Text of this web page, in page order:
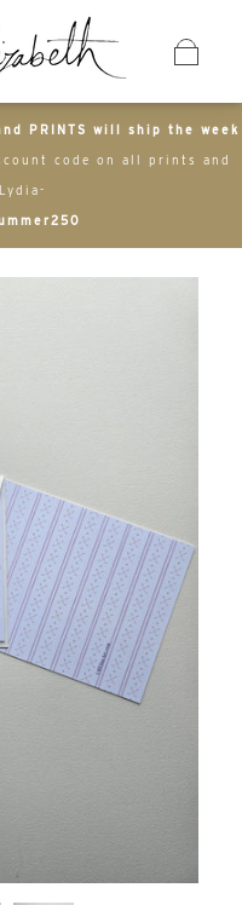
PRINTS will ship the week
code on all prints and